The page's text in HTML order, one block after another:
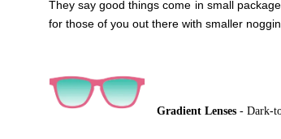
They say good things come in small
for those of you out there with smaller
Gradient Lenses - Dark-